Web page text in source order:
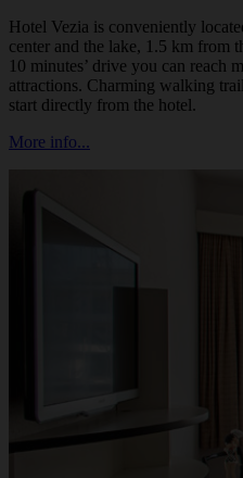
Hotel Vezia is conveniently
center and the lake, 1.5 km from
10 minutes’ drive you can reach
attractions. Charming walking
start directly from the hotel.
More info...